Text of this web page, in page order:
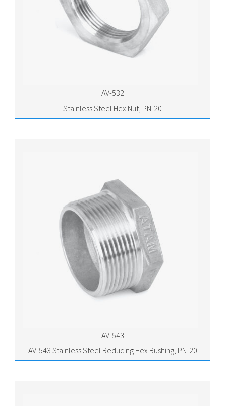
AV-532
Stainless Steel Hex Nut, PN-20
AV-543
AV-543 Stainless Steel Reducing Hex Bushing, PN-20